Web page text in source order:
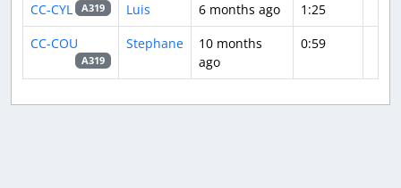
CC-CYL
A319 Luis 6 months ago
1:25
CC-COU
A319
Stephane
10 months
ago
0:59